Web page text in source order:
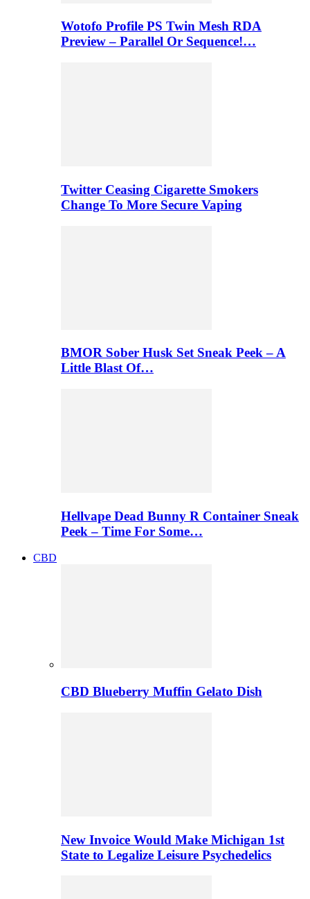
Wotofo Profile PS Twin Mesh RDA
Preview – Parallel Or Sequence!…
Twitter Ceasing Cigarette Smokers
Change To More Secure Vaping
BMOR Sober Husk Set Sneak Peek – A
Little Blast Of…
Hellvape Dead Bunny R Container Sneak
Peek – Time For Some…
CBD
CBD Blueberry Muffin Gelato Dish
New Invoice Would Make Michigan 1st
State to Legalize Leisure Psychedelics